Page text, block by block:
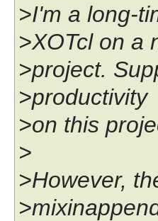
>I'm a long-
>XOTcl on a
>project.
>productivity
>on this
>
>However,